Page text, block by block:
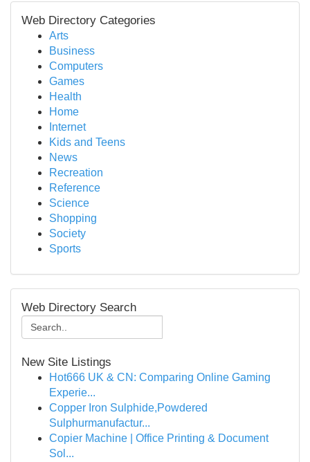
Web Directory Categories
Arts
Business
Computers
Games
Health
Home
Internet
Kids and Teens
News
Recreation
Reference
Science
Shopping
Society
Sports
Web Directory Search
New Site Listings
Hot666 UK & CN: Comparing Online Gaming
Experie...
Copper Iron Sulphide,Powdered
Sulphurmanufactur...
Copier Machine | Office Printing & Document
Sol...